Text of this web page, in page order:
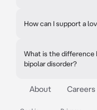
How can I support a
What is the difference
bipolar disorder?
About Careers